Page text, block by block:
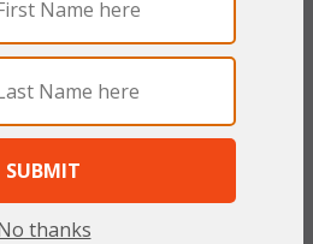
"Online Swatch Book"
Book;
thanks